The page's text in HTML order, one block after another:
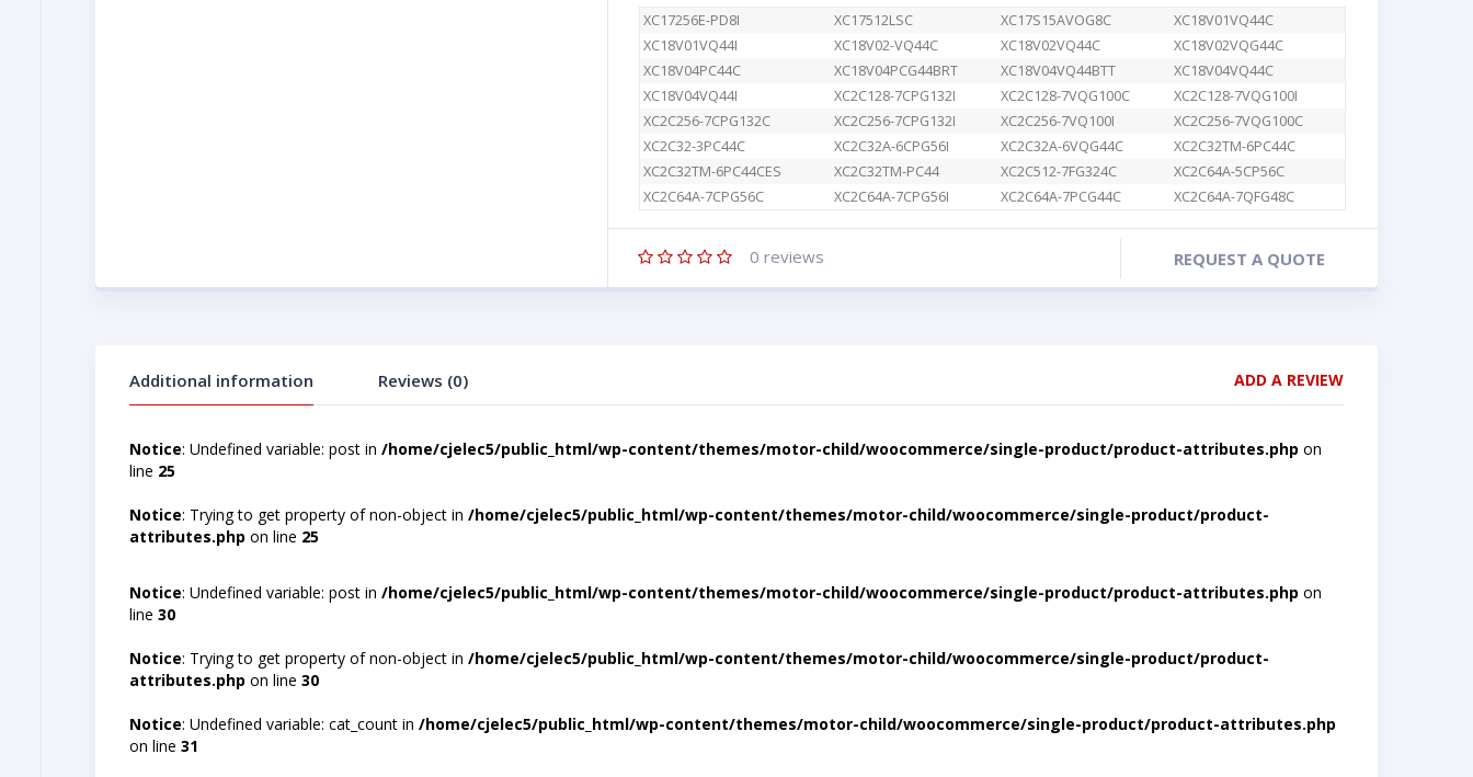
XC17256E-PD8I XC17512LSC XC17S15AVOG8C
XC18V01VQ44C
XC18V01VQ44I
XC18V02-VQ44C XC18V02VQ44C
XC18V02VQG44C
XC18V04PC44C
XC18V04PCG44BRT XC18V04VQ44BTT
XC18V04VQ44C
XC18V04VQ44I
XC2C128-7CPG132I XC2C128-7VQG100C
XC2C128-7VQG100I
XC2C256-7CPG132C
XC2C256-7CPG132I XC2C256-7VQ100I
XC2C256-7VQG100C
XC2C32-3PC44C
XC2C32A-6CPG56I XC2C32A-6VQG44C
XC2C32TM-6PC44C
XC2C32TM-6PC44CES
XC2C32TM-PC44 XC2C512-7FG324C
XC2C64A-5CP56C
XC2C64A-7CPG56C
XC2C64A-7CPG56I XC2C64A-7PCG44C XC2C64A-7QFG48C
0 reviews REQUEST A QUOTE
Additional information Reviews (0) ADD A REVIEW
Notice: Undefined variable: post in /home/cjelec5/public_html/wp-content/themes/motor-child/woocommerce/single-product/product-attributes.php on
line 25
Notice: Trying to get property of non-object in /home/cjelec5/public_html/wp-content/themes/motor-child/woocommerce/single-product/product-
attributes.php on line 25
Notice: Undefined variable: post in /home/cjelec5/public_html/wp-content/themes/motor-child/woocommerce/single-product/product-attributes.php on
line 30
Notice: Trying to get property of non-object in /home/cjelec5/public_html/wp-content/themes/motor-child/woocommerce/single-product/product-
attributes.php on line 30
Notice: Undefined variable: cat_count in /home/cjelec5/public_html/wp-content/themes/motor-child/woocommerce/single-product/product-attributes.php
on line 31